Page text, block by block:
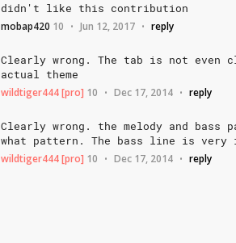
didn't like this contribution
mobap420 10 • Jun 12, 2017 • reply
Clearly wrong. The tab is not even
actual theme
wildtiger444[pro] 10 • Dec 17, 2014 • reply
Clearly wrong. the melody and bass
what pattern. The bass line is very
wildtiger444[pro] 10 • Dec 17, 2014 • reply